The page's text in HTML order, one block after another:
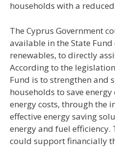
households with a
The Cyprus Government
available in the State
renewables, to directly
According to the
Fund is to strengthen and
households to save
energy costs, through the
effective energy saving
energy and fuel efficiency.
could support financially